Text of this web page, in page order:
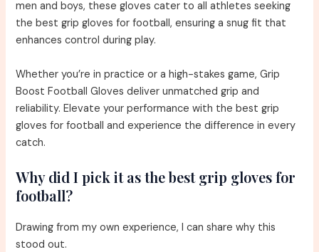
men and boys, these gloves cater to all athletes seeking
the best grip gloves for football, ensuring a snug fit that
enhances control during play.
Whether you’re in practice or a high-stakes game, Grip
Boost Football Gloves deliver unmatched grip and
reliability. Elevate your performance with the best grip
gloves for football and experience the difference in every
catch.
Why did I pick it as the best grip gloves for
football?
Drawing from my own experience, I can share why this
stood out.